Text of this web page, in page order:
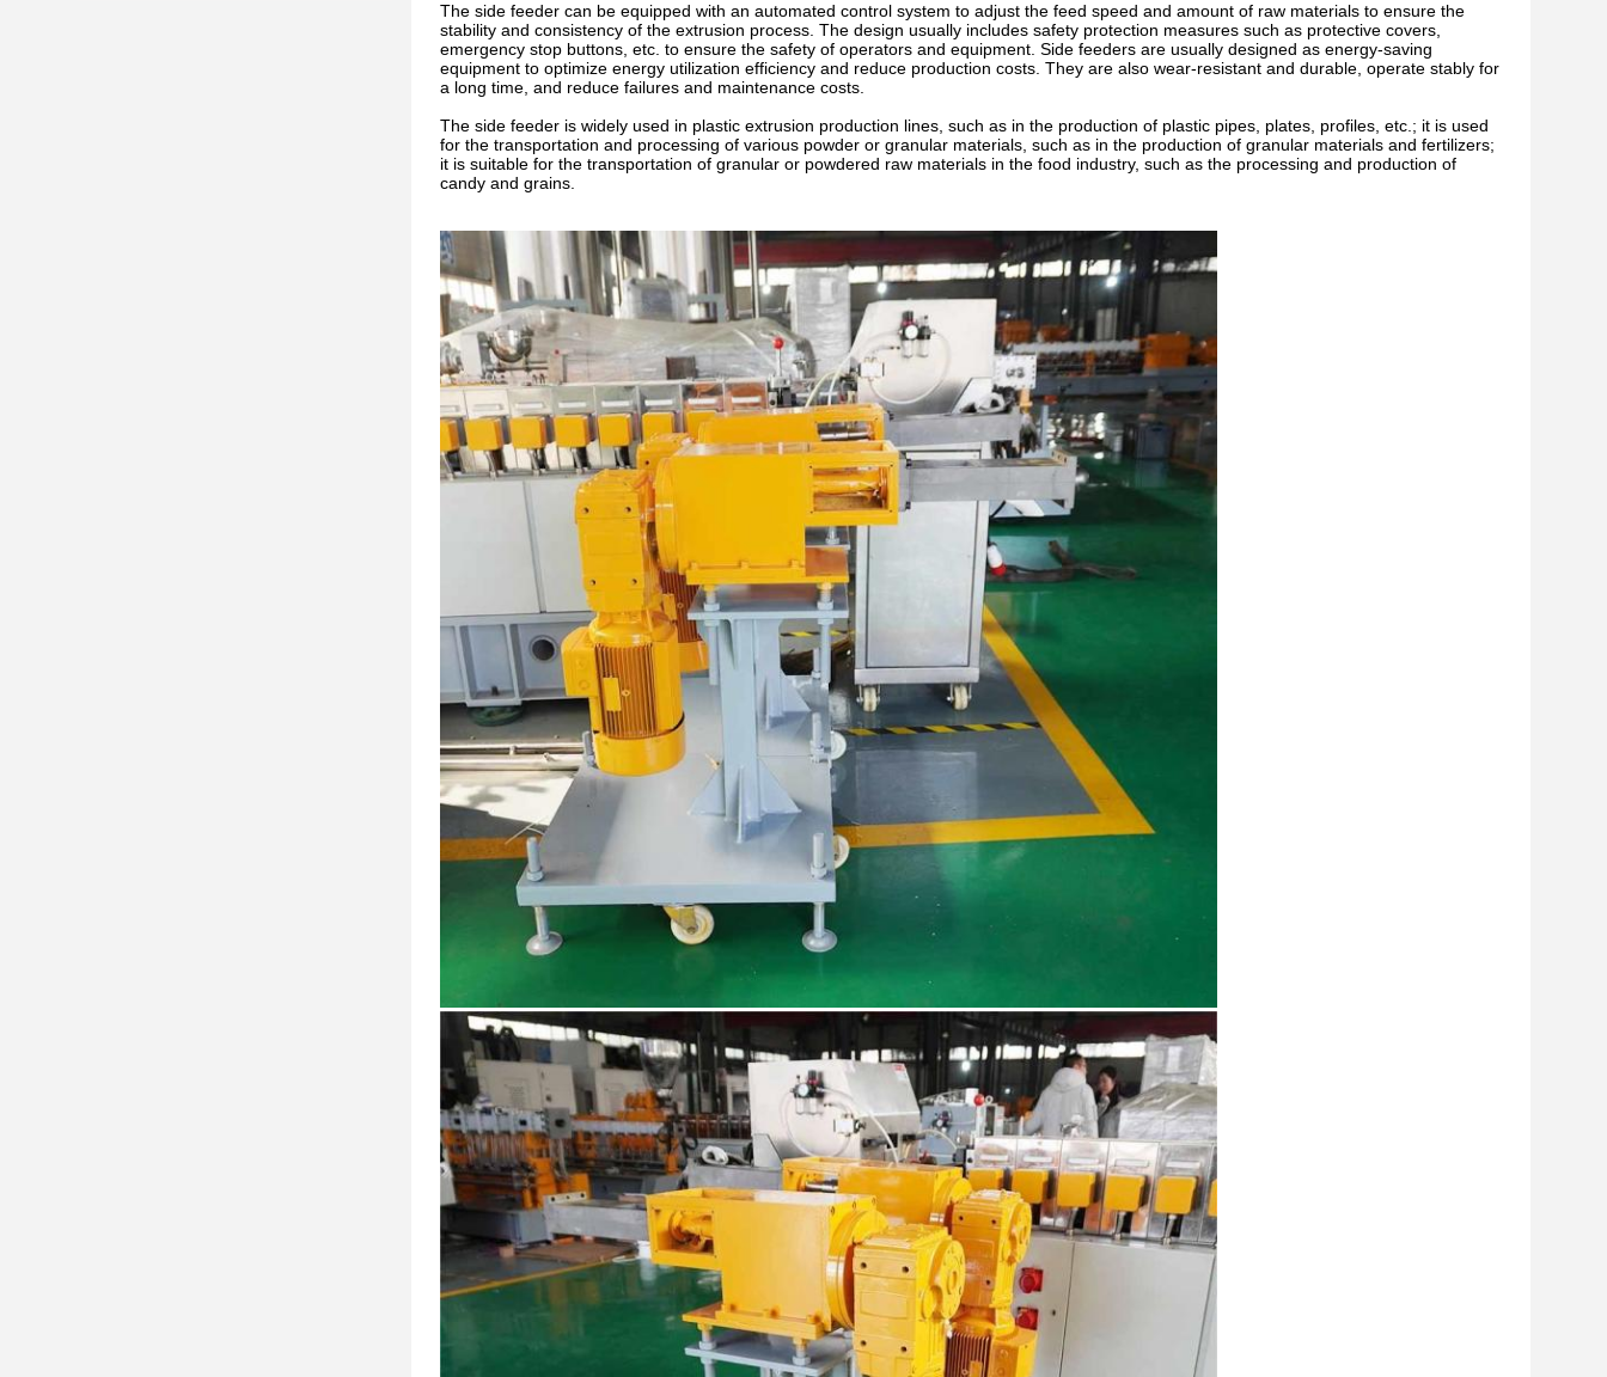
The side feeder can be equipped with an automated control system to adjust the feed speed and amount of raw materials to ensure the
stability and consistency of the extrusion process. The design usually includes safety protection measures such as protective covers,
emergency stop buttons, etc. to ensure the safety of operators and equipment. Side feeders are usually designed as energy-saving
equipment to optimize energy utilization efficiency and reduce production costs. They are also wear-resistant and durable, operate stably for
a long time, and reduce failures and maintenance costs.
The side feeder is widely used in plastic extrusion production lines, such as in the production of plastic pipes, plates, profiles, etc.; it is used
for the transportation and processing of various powder or granular materials, such as in the production of granular materials and fertilizers;
it is suitable for the transportation of granular or powdered raw materials in the food industry, such as the processing and production of
candy and grains.